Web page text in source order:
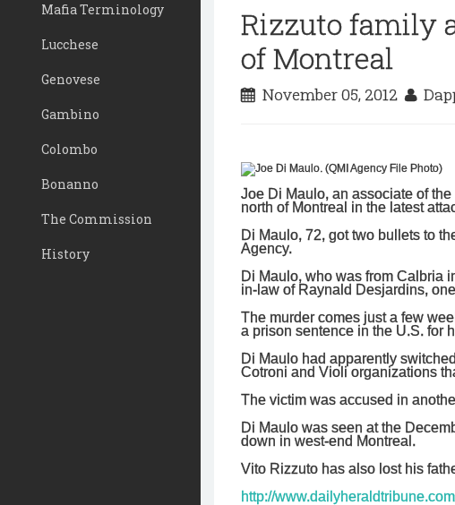
Mafia Terminology
Lucchese
Genovese
Gambino
Colombo
Bonanno
The Commission
History
Rizzuto family
of Montreal
November 05, 2012
Joe Di Maulo, an associate of
north of Montreal in the latest
Di Maulo, 72, got two bullets to
Agency.
Di Maulo, who was from Calbria
in-law of Raynald Desjardins,
The murder comes just a few
a prison sentence in the U.S. for
Di Maulo had apparently
Cotroni and Violi organizations
The victim was accused in
Di Maulo was seen at the
down in west-end Montreal.
Vito Rizzuto has also lost his
http://